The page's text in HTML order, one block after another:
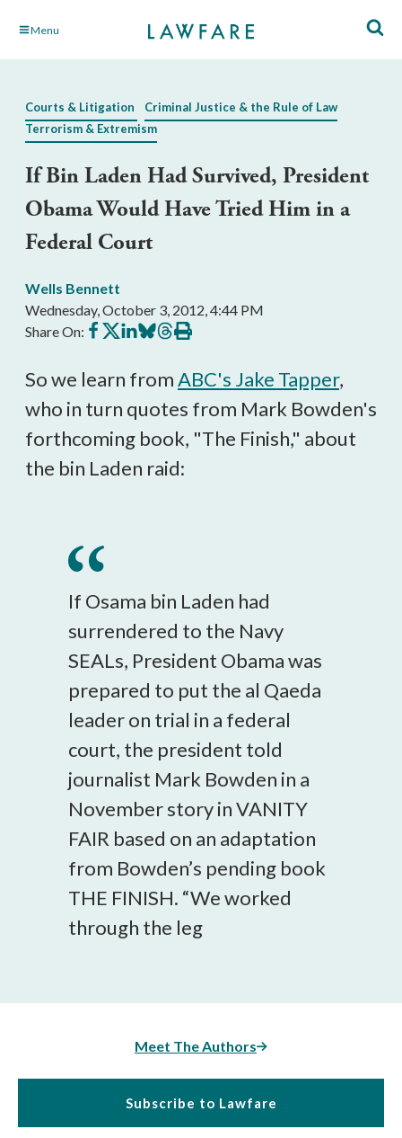
Skip Menu
Courts & Litigation
Criminal Justice & the Rule of Law
Terrorism & Extremism
If Bin Laden Had Survived, President
Obama Would Have Tried Him in a
Federal Court
Wells Bennett
Wednesday, October 3, 2012, 4:44 PM
Share On: Share
on
Share
on
Share
on
Share
on
Share
on
Print
this
So we learn fromABC's Jake Tapper,
who in turn quotes from Mark Bowden's
forthcoming book, "The Finish," about
the bin Laden raid:
If Osama bin Laden had
surrendered to the Navy
SEALs, President Obama was
prepared to put the al Qaeda
leader on trial in a federal
court, the president told
journalist Mark Bowden in a
November story in VANITY
FAIR based on an adaptation
from Bowden’s pending book
THE FINISH. “We worked
through the leg
Meet The Authors
Subscribe to Lawfare